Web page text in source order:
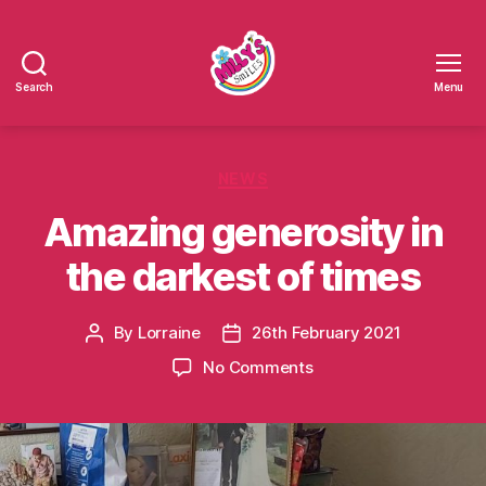
Search Menu
Amazing generosity in
the darkest of times
Post
By Lorraine
Post
date
26th February 2021
No Commentson
in
the